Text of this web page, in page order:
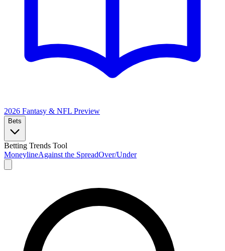
2026 Fantasy & NFL Preview
Bets
Betting Trends Tool
MoneylineAgainst the SpreadOver/Under